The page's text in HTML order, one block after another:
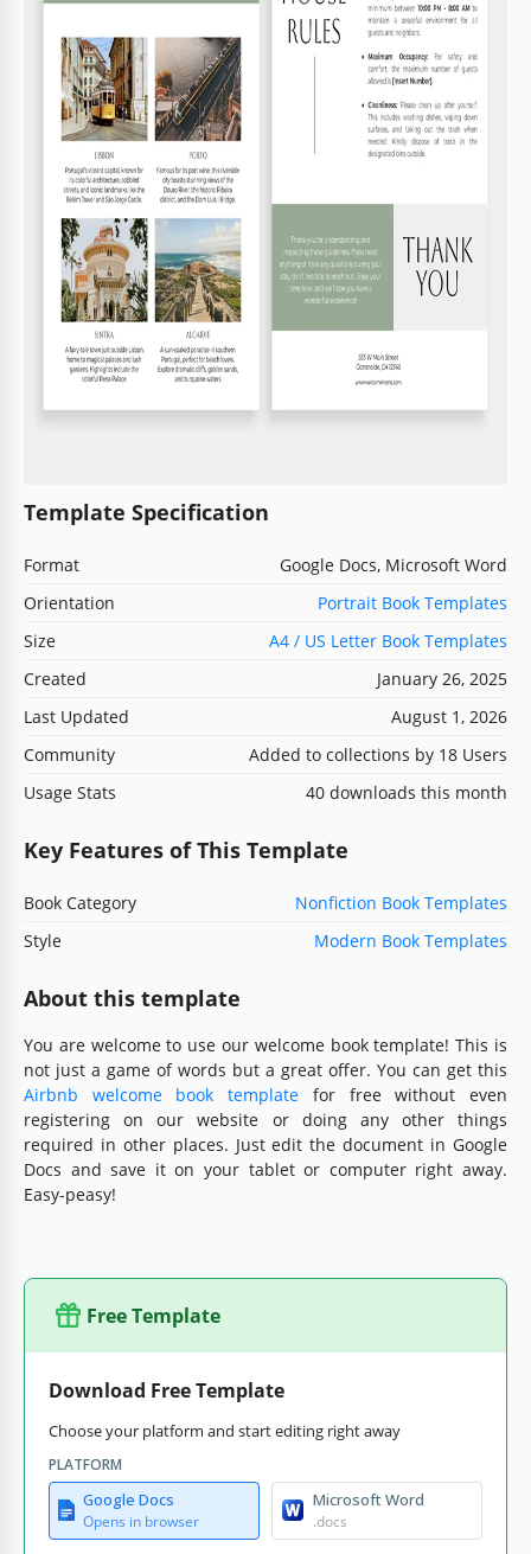
Template Specification
Format
Google Docs, Microsoft Word
Orientation
Portrait Book Templates
Size
A4 / US Letter Book Templates
Created
January 26, 2025
Last Updated
August 1, 2026
Community
Added to collections by 18 Users
Usage Stats
40 downloads this month
Key Features of This Template
Book Category
Nonfiction Book Templates
Style
Modern Book Templates
About this template
You are welcome to use our welcome book template! This is
not just a game of words but a great offer. You can get this
Airbnb welcome book template for free without even
registering on our website or doing any other things
required in other places. Just edit the document in Google
Docs and save it on your tablet or computer right away.
Easy-peasy!
Free Template
Download Free Template
Choose your platform and start editing right away
PLATFORM
Google Docs
Opens in browser
Microsoft Word
.docs